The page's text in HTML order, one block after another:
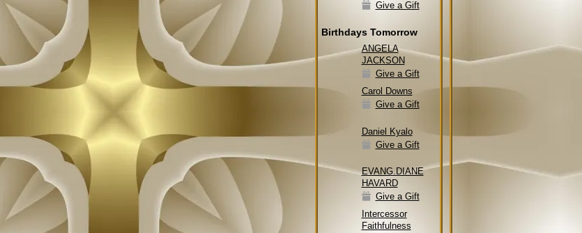
Give a Gift
Birthdays Tomorrow
ANGELA
JACKSON
Give a Gift
Carol Downs
Give a Gift
Daniel Kyalo
Give a Gift
EVANG.DIANE
HAVARD
Give a Gift
Intercessor
Faithfulness